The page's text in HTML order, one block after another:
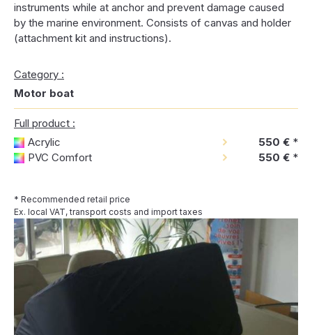
instruments while at anchor and prevent damage caused
by the marine environment. Consists of canvas and holder
(attachment kit and instructions).
Category :
Motor boat
Full product :
Acrylic
550 € *
PVC Comfort
550 € *
* Recommended retail price
Ex. local VAT, transport costs and import taxes